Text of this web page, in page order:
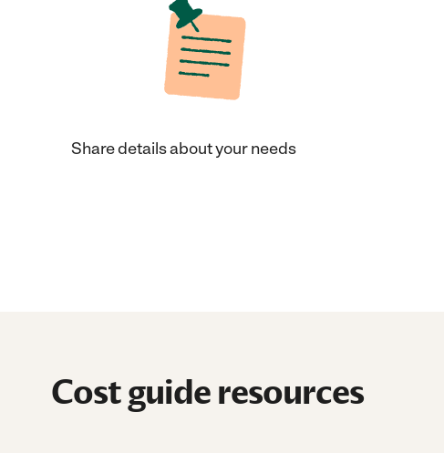
Share details about your needs
Cost guide resources